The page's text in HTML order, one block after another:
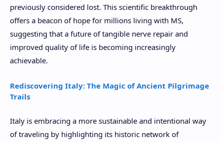
previously considered lost. This scientific breakthrough
offers a beacon of hope for millions living with MS,
suggesting that a future of tangible nerve repair and
improved quality of life is becoming increasingly
achievable.
Rediscovering Italy: The Magic of Ancient Pilgrimage
Trails
Italy is embracing a more sustainable and intentional way
of traveling by highlighting its historic network of